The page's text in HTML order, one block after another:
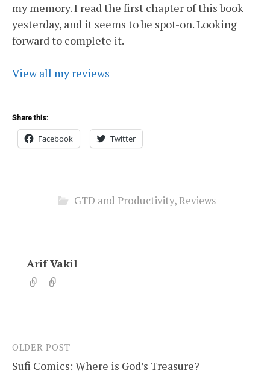
my memory. I read the first chapter of this book
yesterday, and it seems to be spot-on. Looking
forward to complete it.
View all my reviews
Share this:
Facebook Twitter
GTD and Productivity, Reviews
Arif Vakil
Post
navigation
OLDER POST
Sufi Comics: Where is God’s Treasure?